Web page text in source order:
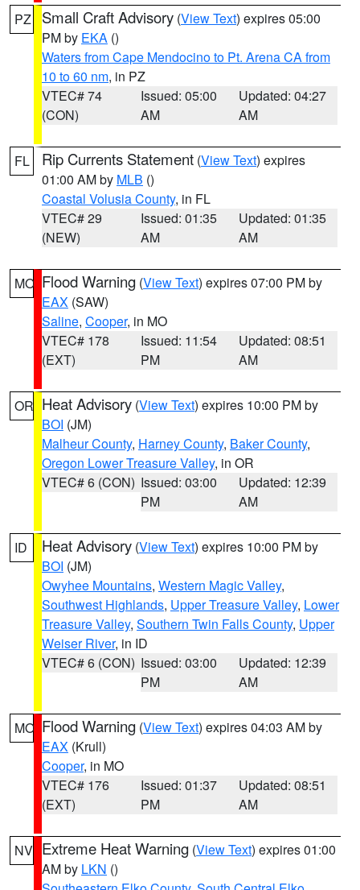
PZ Small Craft Advisory (View Text) expires 05:00
PM by EKA ()
Waters from Cape Mendocino to Pt. Arena CA from
10 to 60 nm, in PZ
VTEC# 74
(CON)
Issued: 05:00
AM
Updated: 04:27
AM
FL Rip Currents Statement (View Text) expires
01:00 AM by MLB ()
Coastal Volusia County, in FL
VTEC# 29
(NEW)
Issued: 01:35
AM
Updated: 01:35
AM
MO Flood Warning (View Text) expires 07:00 PM by
EAX (SAW)
Saline, Cooper, in MO
VTEC# 178
(EXT)
Issued: 11:54
PM
Updated: 08:51
AM
OR Heat Advisory (View Text) expires 10:00 PM by
BOI (JM)
Malheur County, Harney County, Baker County,
Oregon Lower Treasure Valley, in OR
VTEC# 6 (CON) Issued: 03:00
PM
Updated: 12:39
AM
ID Heat Advisory (View Text) expires 10:00 PM by
BOI (JM)
Owyhee Mountains, Western Magic Valley,
Southwest Highlands, Upper Treasure Valley, Lower
Treasure Valley, Southern Twin Falls County, Upper
Weiser River, in ID
VTEC# 6 (CON) Issued: 03:00
PM
Updated: 12:39
AM
MO Flood Warning (View Text) expires 04:03 AM by
EAX (Krull)
Cooper, in MO
VTEC# 176
(EXT)
Issued: 01:37
PM
Updated: 08:51
AM
NV Extreme Heat Warning (View Text) expires 01:00
AM by LKN ()